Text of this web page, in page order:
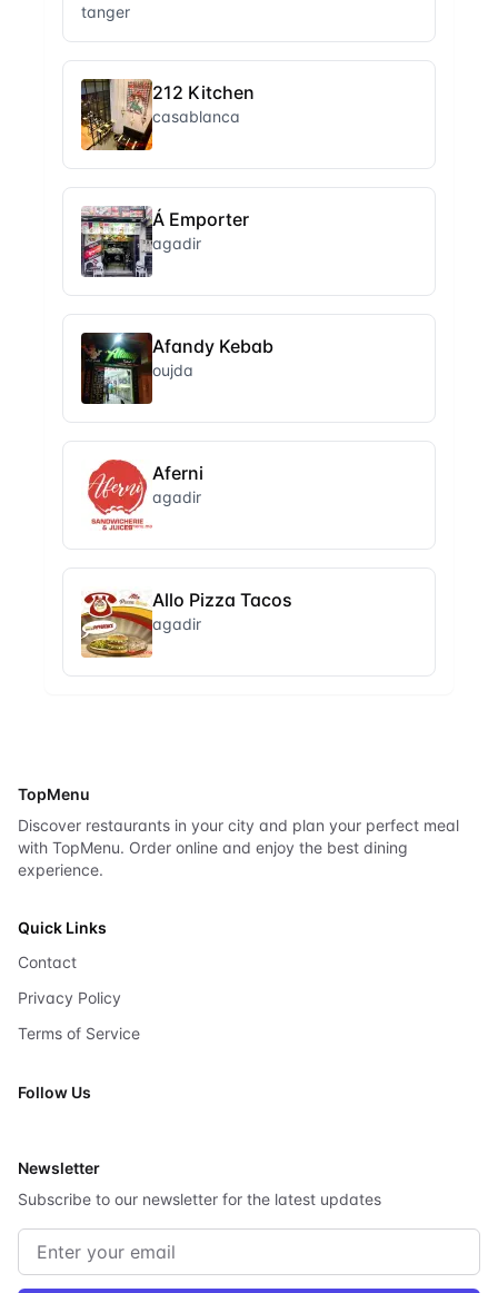
tanger
212 Kitchen
casablanca
Á Emporter
agadir
Afandy Kebab
oujda
Aferni
agadir
Allo Pizza Tacos
agadir
TopMenu
Discover restaurants in your city and plan your perfect meal
with TopMenu. Order online and enjoy the best dining
experience.
Quick Links
Contact
Privacy Policy
Terms of Service
Follow Us
Newsletter
Subscribe to our newsletter for the latest updates
Email address